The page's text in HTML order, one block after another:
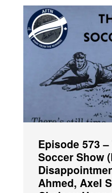
Episode 573 –
Soccer Show
Ahmed, Axel